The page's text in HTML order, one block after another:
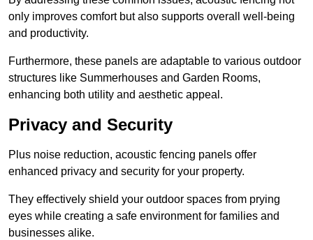
only improves comfort but also supports overall well-being
and productivity.
Furthermore, these panels are adaptable to various outdoor
structures like Summerhouses and Garden Rooms,
enhancing both utility and aesthetic appeal.
Privacy and Security
Plus noise reduction, acoustic fencing panels offer
enhanced privacy and security for your property.
They effectively shield your outdoor spaces from prying
eyes while creating a safe environment for families and
businesses alike.